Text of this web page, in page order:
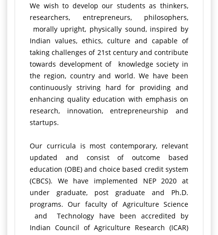
We wish to develop our students as thinkers,
researchers, entrepreneurs, philosophers,
morally upright, physically sound, inspired by
Indian values, ethics, culture and capable of
taking challenges of 21st century and contribute
towards development of knowledge society in
the region, country and world. We have been
continuously striving hard for providing and
enhancing quality education with emphasis on
research, innovation, entrepreneurship and
startups.
Our curricula is most contemporary, relevant
updated and consist of outcome based
education (OBE) and choice based credit system
(CBCS). We have implemented NEP 2020 at
under graduate, post graduate and Ph.D.
programs. Our faculty of Agriculture Science
and Technology have been accredited by
Indian Council of Agriculture Research (ICAR)